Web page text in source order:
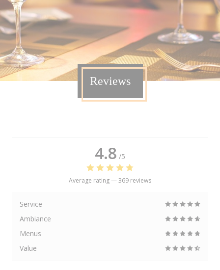
Reviews
4.8 /5
Average rating —369 reviews
Service
Ambiance
Menus
Value